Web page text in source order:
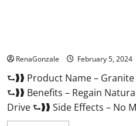
RenaGonzale February 5, 2024
⮑❱❱ Product Name –
⮑❱❱ Benefits – Regain
Drive ⮑❱❱ Side Effects – No